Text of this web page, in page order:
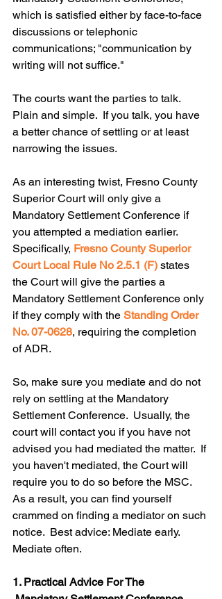
which is satisfied either by face-to-face
discussions or telephonic
communications; "communication by
writing will not suffice."
The courts want the parties to talk.
Plain and simple.  If you talk, you have
a better chance of settling or at least
narrowing the issues.
As an interesting twist, Fresno County
Superior Court will only give a
Mandatory Settlement Conference if
you attempted a mediation earlier.
Specifically, Fresno County Superior
Court Local Rule No 2.5.1 (F) states
the Court will give the parties a
Mandatory Settlement Conference only
if they comply with the Standing Order
No. 07-0628, requiring the completion
of ADR.
So, make sure you mediate and do not
rely on settling at the Mandatory
Settlement Conference.  Usually, the
court will contact you if you have not
advised you had mediated the matter.  If
you haven't mediated, the Court will
require you to do so before the MSC.
As a result, you can find yourself
crammed on finding a mediator on such
notice.  Best advice: Mediate early.
Mediate often.
1. Practical Advice For The